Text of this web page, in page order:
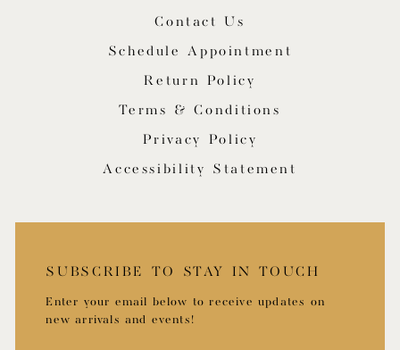
Contact Us
Schedule Appointment
Return Policy
Terms & Conditions
Privacy Policy
Accessibility Statement
SUBSCRIBE TO STAY IN TOUCH
Enter your email below to receive updates on
new arrivals and events!